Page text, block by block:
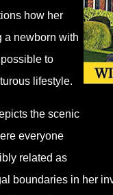
how her
a newborn with
to
lifestyle.
the scenic
everyone
related as
boundaries in her